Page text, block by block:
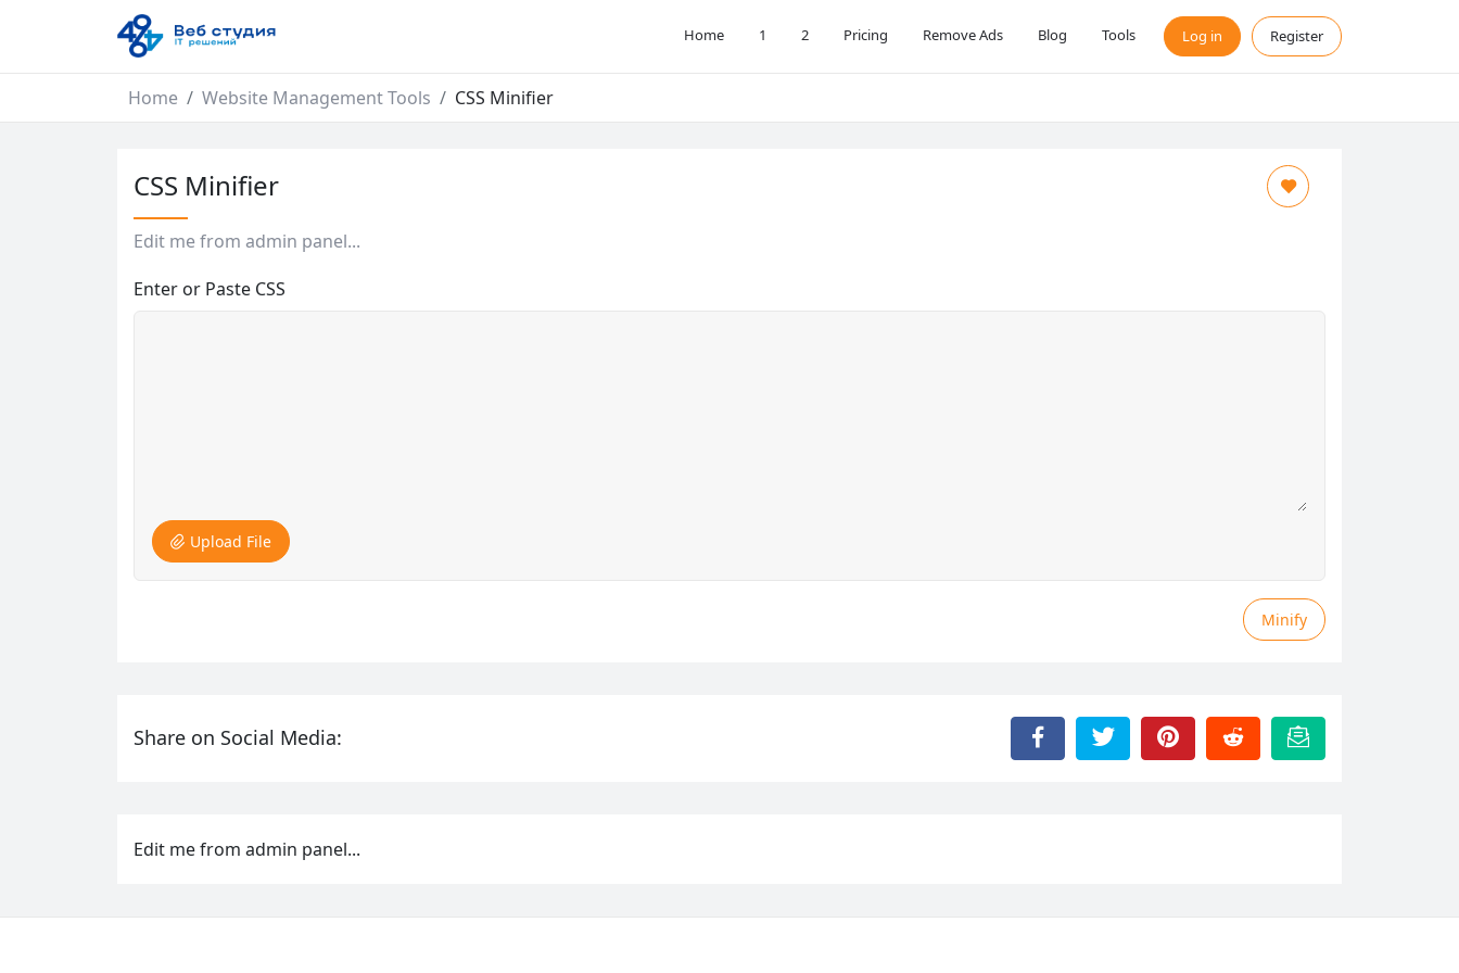
Home 1 2 Pricing Remove Ads Blog Tools Log in Register
Home Website Management Tools CSS Minifier
CSS Minifier
Edit me from admin panel...
Enter or Paste CSS
Upload File
Minify
Share on Social Media:
Edit me from admin panel...